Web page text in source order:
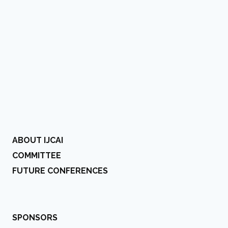
ABOUT IJCAI
COMMITTEE
FUTURE CONFERENCES
SPONSORS